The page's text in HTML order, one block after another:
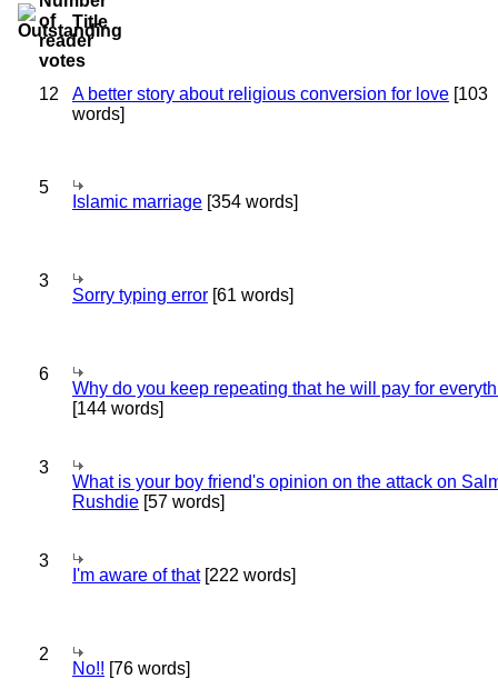
Title
12 A better story about religious conversion for love [103
words]
5
Islamic marriage [354 words]
3
Sorry typing error [61 words]
6
Why do you keep repeating that he will pay for
[144 words]
3
What is your boy friend's opinion on the attack on
Rushdie [57 words]
3
I'm aware of that[222 words]
2
No!! [76 words]